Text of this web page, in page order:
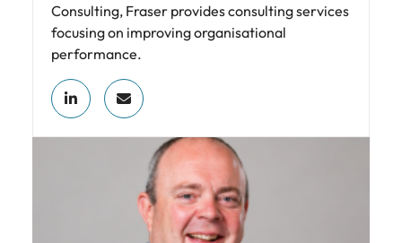
Consulting, Fraser provides consulting services
focusing on improving organisational
performance.